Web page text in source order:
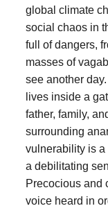
global climate
social chaos in
full of dangers,
masses of
see another
lives inside a
father, family,
surrounding
vulnerability is a
a debilitating
Precocious and
voice heard in